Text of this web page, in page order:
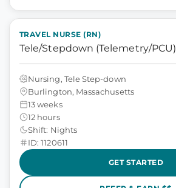
TRAVEL NURSE (RN)
Tele/Stepdown (Telemetry/PCU)
Nursing, Tele Step-down
Burlington, Massachusetts
13 weeks
12 hours
Shift: Nights
ID: 1120611
GET STARTED